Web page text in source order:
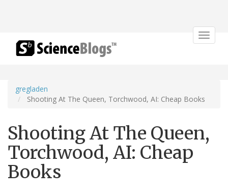
Toggle
gregladen
Shooting At The Queen, Torchwood, AI: Cheap Books
Shooting At The Queen,
Torchwood, AI: Cheap
Books